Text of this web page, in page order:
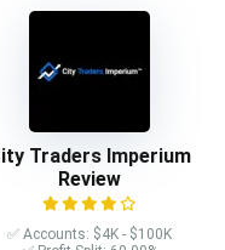
Traders Imperium
Review
✅ Accounts: $4K - $100K